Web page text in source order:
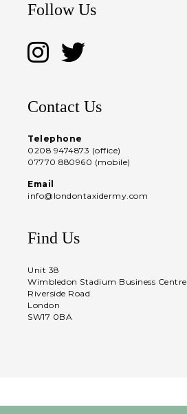
Follow Us
Contact Us
Telephone
0208 9474873 (office)
07770 880960 (mobile)
Email
info@londontaxidermy.com
Find Us
Unit 38
Wimbledon Stadium Business Centre
Riverside Road
London
SW17 0BA